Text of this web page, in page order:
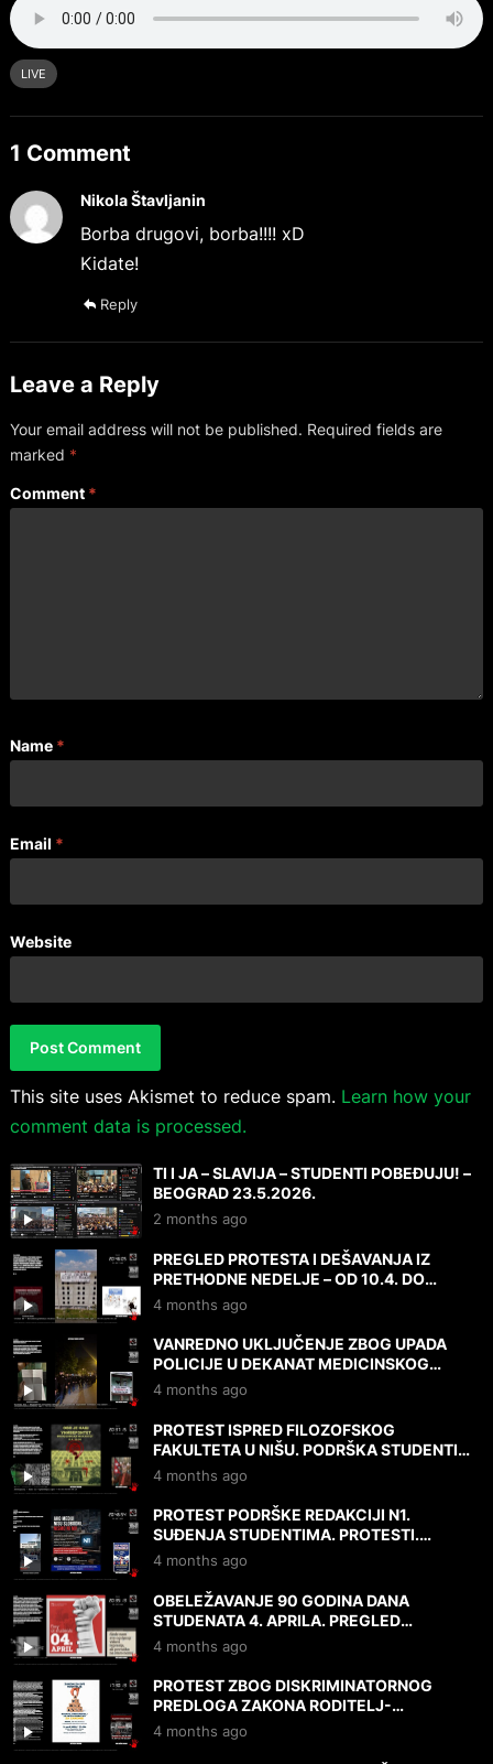
LIVE
1 Comment
Nikola Štavljanin
Borba drugovi, borba!!!! xD
Kidate!
Reply
Leave a Reply
Your email address will not be published. Required fields are
marked *
Comment *
Name *
Email *
Website
This site uses Akismet to reduce spam. Learn how your
comment data is processed.
TI I JA – SLAVIJA – STUDENTI POBEĐUJU! –
BEOGRAD 23.5.2026.
2 months ago
PREGLED PROTESTA I DEŠAVANJA IZ
PRETHODNE NEDELJE – OD 10.4. DO
DANAS, 17.4.2026.
4 months ago
VANREDNO UKLJUČENJE ZBOG UPADA
POLICIJE U DEKANAT MEDICINSKOG
FAKULTETA! 17.4.2026.
4 months ago
PROTEST ISPRED FILOZOFSKOG
FAKULTETA U NIŠU. PODRŠKA STUDENTIMA
I N1. MIŠLJENJA I DOKAZI. 9.4.2026.
4 months ago
PROTEST PODRŠKE REDAKCIJI N1.
SUĐENJA STUDENTIMA. PROTESTI.
MIŠLJENJA. 7.4.2026.
4 months ago
OBELEŽAVANJE 90 GODINA DANA
STUDENATA 4. APRILA. PREGLED
PROTESTA I DRUGIH DEŠAVANJA 3. I
4 months ago
PROTEST ZBOG DISKRIMINATORNOG
PREDLOGA ZAKONA RODITELJ-
NEGOVATELJ. NAPADI NA UNIVERZITET.
4 months ago